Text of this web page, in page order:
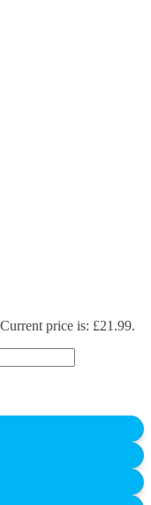
Current price is: £21.99.